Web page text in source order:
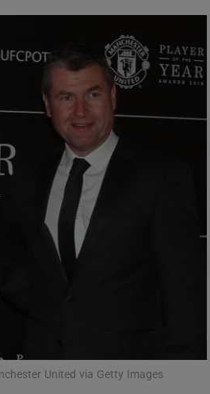
Show Motors sub sections
Show Podcasts sub sections
United via Getty Images